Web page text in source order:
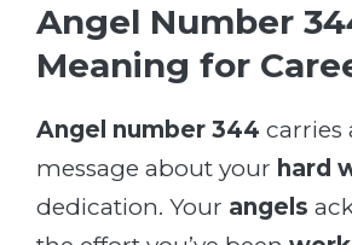
Angel Number
Meaning for
Angel number 344 carries
message about your hard
dedication. Your angels